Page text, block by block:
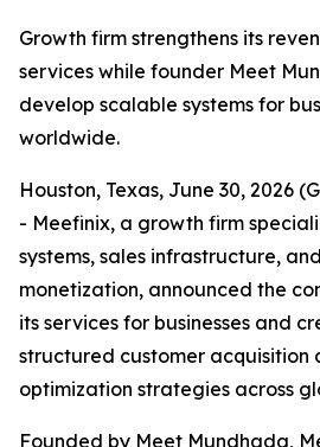
Growth firm strengthens its
services while founder Meet
develop scalable systems for
worldwide.
Houston, Texas, June 30, 2026
- Meefinix, a growth firm
systems, sales infrastructure,
monetization, announced the
its services for businesses and
structured customer acquisition
optimization strategies across
Founded by Meet Mundhada,